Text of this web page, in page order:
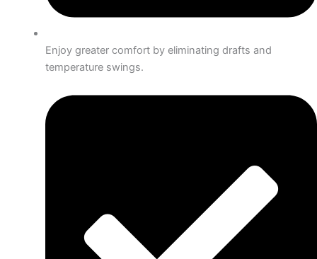
Enjoy greater comfort by eliminating drafts and
temperature swings.